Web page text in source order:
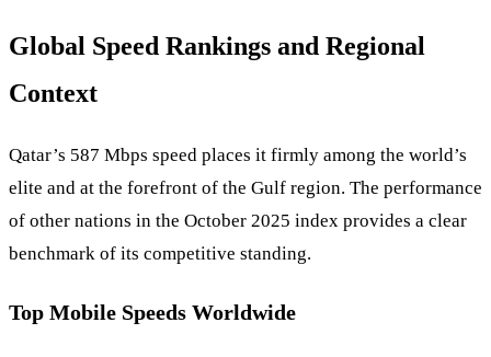
Global Speed Rankings and Regional
Context
Qatar’s 587 Mbps speed places it firmly among the world’s
elite and at the forefront of the Gulf region. The performance
of other nations in the October 2025 index provides a clear
benchmark of its competitive standing.
Top Mobile Speeds Worldwide